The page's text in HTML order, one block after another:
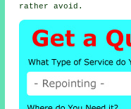
rather avoid.